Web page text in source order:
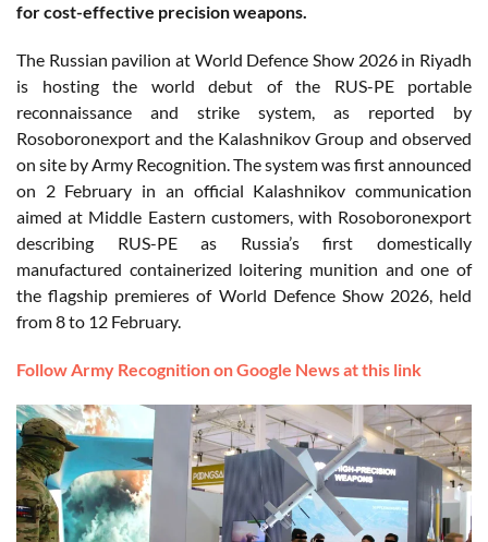
for cost-effective precision weapons.
The Russian pavilion at World Defence Show 2026 in Riyadh
is hosting the world debut of the RUS-PE portable
reconnaissance and strike system, as reported by
Rosoboronexport and the Kalashnikov Group and observed
on site by Army Recognition. The system was first announced
on 2 February in an official Kalashnikov communication
aimed at Middle Eastern customers, with Rosoboronexport
describing RUS-PE as Russia’s first domestically
manufactured containerized loitering munition and one of
the flagship premieres of World Defence Show 2026, held
from 8 to 12 February.
Follow Army Recognition on Google News at this link